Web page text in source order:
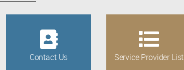
Contact Us Service Provider List